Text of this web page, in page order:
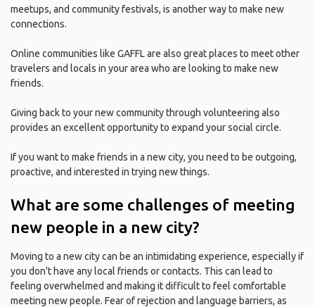
meetups, and community festivals, is another way to make new
connections.
Online communities like GAFFL are also great places to meet other
travelers and locals in your area who are looking to make new
friends.
Giving back to your new community through volunteering also
provides an excellent opportunity to expand your social circle.
If you want to make friends in a new city, you need to be outgoing,
proactive, and interested in trying new things.
What are some challenges of meeting
new people in a new city?
Moving to a new city can be an intimidating experience, especially if
you don't have any local friends or contacts. This can lead to
feeling overwhelmed and making it difficult to feel comfortable
meeting new people. Fear of rejection and language barriers, as